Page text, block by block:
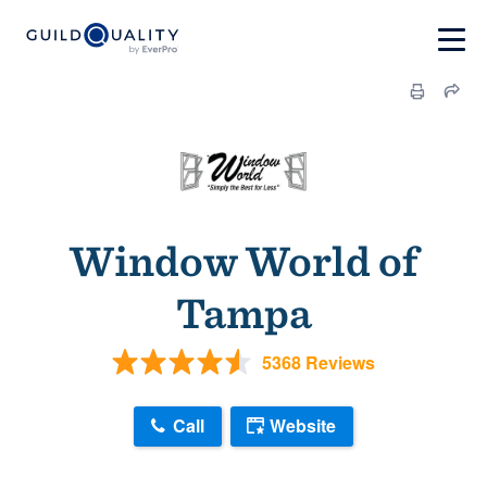
Window World of
Tampa
5368 Reviews
Call Website